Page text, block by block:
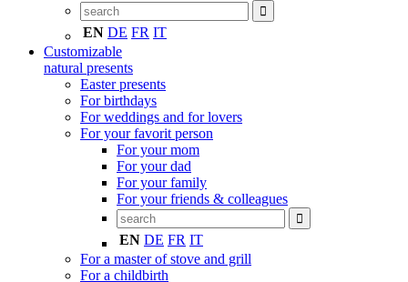
EN DE FR IT
Customizable
natural presents
Easter presents
For birthdays
For weddings and for lovers
For your favorit person
For your mom
For your dad
For your family
For your friends & colleagues
EN DE FR IT
For a master of stove and grill
For a childbirth